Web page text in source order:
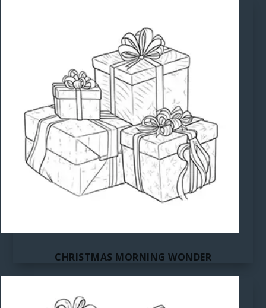
CHRISTMAS MORNING WONDER